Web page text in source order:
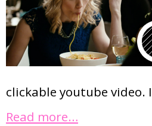
clickable youtube
Read more…